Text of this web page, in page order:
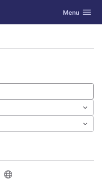
Toggle
Menu